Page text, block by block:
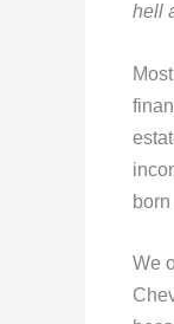
hell
We